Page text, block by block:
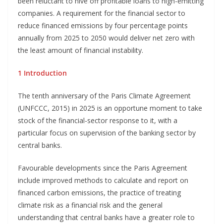
companies. A requirement for the financial sector to
reduce financed emissions by four percentage points
annually from 2025 to 2050 would deliver net zero with
the least amount of financial instability.
1 Introduction
The tenth anniversary of the Paris Climate Agreement
(UNFCCC, 2015) in 2025 is an opportune moment to take
stock of the financial-sector response to it, with a
particular focus on supervision of the banking sector by
central banks.
Favourable developments since the Paris Agreement
include improved methods to calculate and report on
financed carbon emissions, the practice of treating
climate risk as a financial risk and the general
understanding that central banks have a greater role to